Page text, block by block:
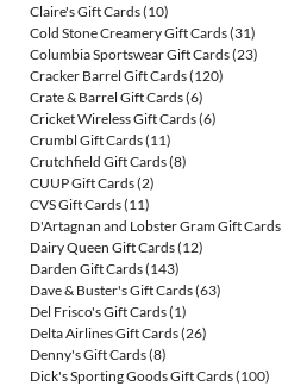
Claire's Gift Cards(10)
Cold Stone Creamery Gift Cards(31)
Columbia Sportswear Gift Cards(23)
Cracker Barrel Gift Cards(120)
Crate & Barrel Gift Cards(6)
Cricket Wireless Gift Cards(6)
Crumbl Gift Cards(11)
Crutchfield Gift Cards(8)
CUUP Gift Cards(2)
CVS Gift Cards(11)
D'Artagnan and Lobster Gram Gift Cards
Dairy Queen Gift Cards(12)
Darden Gift Cards(143)
Dave & Buster's Gift Cards(63)
Del Frisco's Gift Cards(1)
Delta Airlines Gift Cards(26)
Denny's Gift Cards(8)
Dick's Sporting Goods Gift Cards(100)